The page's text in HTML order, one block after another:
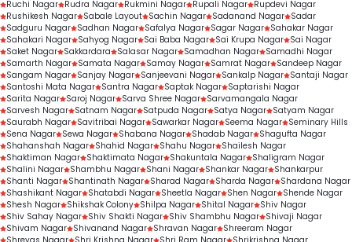
Ruchi Nagar Rudra Nagar Rukmini Nagar Rupali Nagar Rupdevi Nagar
Rushikesh Nagar Sabale Layout Sachin Nagar Sadanand Nagar Sadar
Sadguru Nagar Sadhan Nagar Safalya Nagar Sagar Nagar Sahakar Nagar
Sahakari Nagar Sahyog Nagar Sai Baba Nagar Sai Krupa Nagar Sai Nagar
Saket Nagar Sakkardara Salasar Nagar Samadhan Nagar Samadhi Nagar
Samarth Nagar Samata Nagar Samay Nagar Samrat Nagar Sandeep Nagar
Sangam Nagar Sanjay Nagar Sanjeevani Nagar Sankalp Nagar Santaji Nagar
Santoshi Mata Nagar Santra Nagar Saptak Nagar Saptarishi Nagar
Sarita Nagar Saroj Nagar Sarva Shree Nagar Sarvamangala Nagar
Sarvesh Nagar Satnam Nagar Satpuda Nagar Satya Nagar Satyam Nagar
Saurabh Nagar Savitribai Nagar Sawarkar Nagar Seema Nagar Seminary Hills
Sena Nagar Sewa Nagar Shabana Nagar Shadab Nagar Shagufta Nagar
Shahanshah Nagar Shahid Nagar Shahu Nagar Shailesh Nagar
Shaktiman Nagar Shaktimata Nagar Shakuntala Nagar Shaligram Nagar
Shalini Nagar Shambhu Nagar Shani Nagar Shankar Nagar Shankarpur
Shanti Nagar Shantinath Nagar Sharad Nagar Sharda Nagar Shardana Nagar
Shashikant Nagar Shatabdi Nagar Sheetla Nagar Shen Nagar Shende Nagar
Shesh Nagar Shikshak Colony Shilpa Nagar Shital Nagar Shiv Nagar
Shiv Sahay Nagar Shiv Shakti Nagar Shiv Shambhu Nagar Shivaji Nagar
Shivam Nagar Shivanand Nagar Shravan Nagar Shreeram Nagar